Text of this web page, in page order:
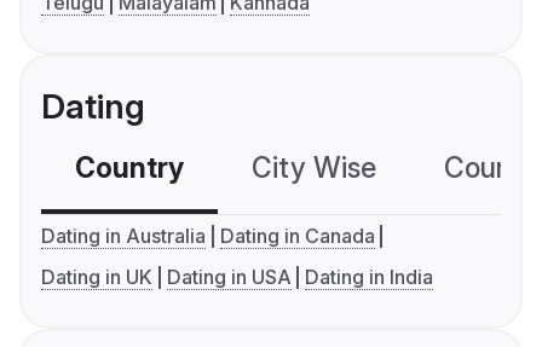
Dating
Country City Wise
Dating in Australia
Dating in Canada
Dating in UK
Dating in USA Dating in India